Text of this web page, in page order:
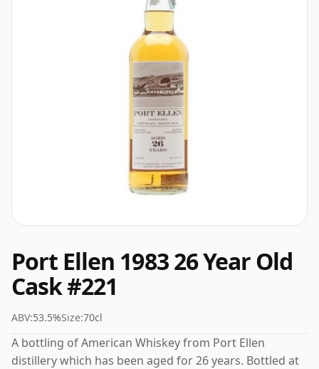
Port Ellen 1983 26 Year Old
Cask #221
ABV:53.5%Size:70cl
A bottling of American Whiskey from Port Ellen
distillery which has been aged for 26 years. Bottled at